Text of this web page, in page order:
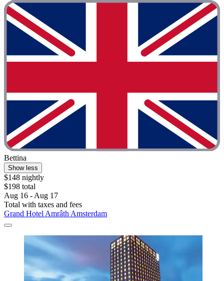
Bettina
Show less
$148 nightly
$198 total
Aug 16 - Aug 17
Total with taxes and fees
Grand Hotel Amrâth Amsterdam